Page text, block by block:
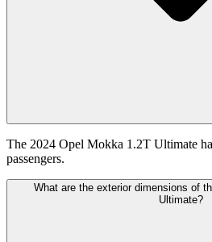
The 2024 Opel Mokka 1.2T Ultimate
passengers.
What are the exterior dimensions of
Ultimate?